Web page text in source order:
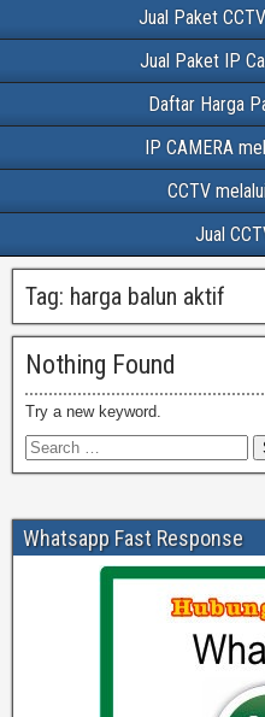
Jual Paket
Jual Paket IP
Daftar Harga
IP CAMERA
CCTV
Jual
Tag: harga balun aktif
Nothing Found
Try a new keyword.
Whatsapp Fast Response